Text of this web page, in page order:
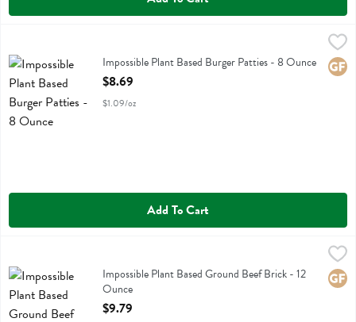
Impossible Plant Based Burger PattiesImpossible Plant Based Burger Patties - 8 Ounce
Open Product Description
$8.69
$1.09/oz
Add To Cart
Impossible Plant Based Ground Beef Brick
Impossible Plant Based Ground Beef Brick - 12
Ounce
Open Product Description
$9.79